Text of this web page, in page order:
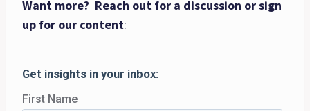
Want more? Reach out for a discussion or sign
up for our content: